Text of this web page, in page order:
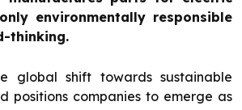
environmentally responsible
thinking.
global shift towards sustainable
positions companies to emerge as